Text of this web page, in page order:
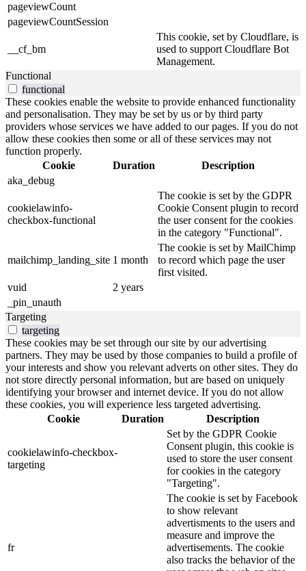
pageviewCount
pageviewCountSession
__cf_bm
This cookie, set by Cloudflare, is
used to support Cloudflare Bot
Management.
Functional
functional
These cookies enable the website to provide enhanced functionality
and personalisation. They may be set by us or by third party
providers whose services we have added to our pages. If you do not
allow these cookies then some or all of these services may not
function properly.
Cookie
Duration
Description
aka_debug
cookielawinfo-
checkbox-functional
The cookie is set by the GDPR
Cookie Consent plugin to record
the user consent for the cookies
in the category "Functional".
mailchimp_landing_site 1 month
The cookie is set by MailChimp
to record which page the user
first visited.
vuid
2 years
_pin_unauth
Targeting
targeting
These cookies may be set through our site by our advertising
partners. They may be used by those companies to build a profile of
your interests and show you relevant adverts on other sites. They do
not store directly personal information, but are based on uniquely
identifying your browser and internet device. If you do not allow
these cookies, you will experience less targeted advertising.
Cookie
Duration Description
cookielawinfo-checkbox-
targeting
Set by the GDPR Cookie
Consent plugin, this cookie is
used to store the user consent
for cookies in the category
"Targeting".
fr
The cookie is set by Facebook
to show relevant
advertisments to the users and
measure and improve the
advertisements. The cookie
also tracks the behavior of the